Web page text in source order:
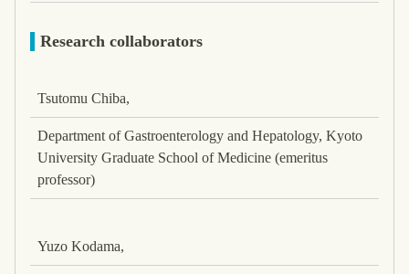
Research collaborators
Tsutomu Chiba,
Department of Gastroenterology and Hepatology, Kyoto
University Graduate School of Medicine (emeritus
professor)
Yuzo Kodama,